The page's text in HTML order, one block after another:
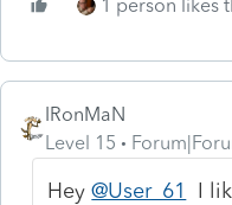
1 person likes
IRonMaN
Level 15
Hey@User_61
I